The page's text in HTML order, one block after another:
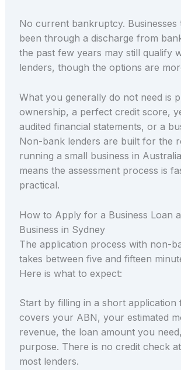
No current bankruptcy. Businesses
been through a discharge from
the past few years may still qualify
lenders, though the options are
What you generally do not need is
ownership, a perfect credit score,
audited financial statements, or a
Non-bank lenders are built for the
running a small business in
means the assessment process is
practical.
How to Apply for a Business Loan
Business in Sydney
The application process with non-
takes between five and fifteen
Here is what to expect:
Start by filling in a short application
covers your ABN, your estimated
revenue, the loan amount you
purpose. There is no credit check
most lenders.